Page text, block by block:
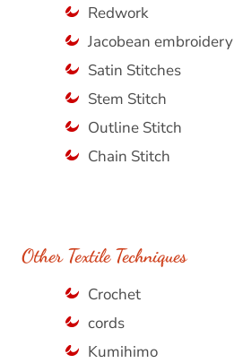
Redwork
Jacobean embroidery
Satin Stitches
Stem Stitch
Outline Stitch
Chain Stitch
Other Textile Techniques
Crochet
cords
Kumihimo